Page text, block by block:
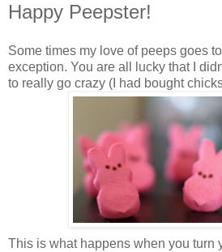
Happy Peepster!
Some times my love of peeps goes
exception. You are all lucky that I
to really go crazy (I had bought
This is what happens when you turn